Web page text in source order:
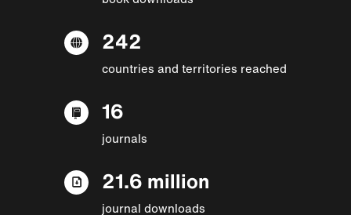
242
countries and territories reached
16
journals
21.6 million
journal downloads